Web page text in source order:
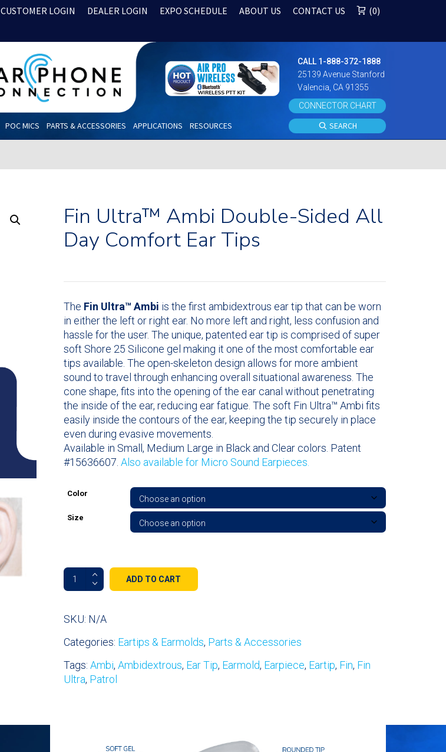
0
CUSTOMER LOGIN DEALER LOGIN EXPO SCHEDULE ABOUT US CONTACT US
CALL 1-888-372-1888
25139 Avenue Stanford
Valencia, CA 91355
CONNECTOR CHART
POC MICS PARTS & ACCESSORIES APPLICATIONS RESOURCES SEARCH
Fin Ultra™ Ambi Double-Sided All
Day Comfort Ear Tips
The Fin Ultra™ Ambi is the first ambidextrous ear tip that can be worn
in either the left or right ear. No more left and right, less confusion and
hassle for the user. The unique, patented ear tip is comprised of super
soft Shore 25 Silicone gel making it one of the most comfortable ear
tips available. The open-skeleton design allows for more ambient
sound to travel through enhancing overall situational awareness. The
cone shape, fits into the opening of the ear canal without penetrating
the inside of the ear, reducing ear fatigue. The soft Fin Ultra™ Ambi fits
easily inside the contours of the ear, keeping the tip securely in place
even during evasive movements.
Available in Small, Medium Large in Black and Clear colors. Patent
#15636607. Also available for Micro Sound Earpieces.
Color
Size
Fin
Ultra™
Double-
All
Day
Comfort
Ear
ADD TO CART
SKU: N/A
Categories: Eartips & Earmolds, Parts & Accessories
Tags: Ambi, Ambidextrous, Ear Tip, Earmold, Earpiece, Eartip, Fin, Fin
Ultra, Patrol